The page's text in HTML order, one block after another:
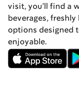
visit, you’ll find a
beverages,
options designed
enjoyable.